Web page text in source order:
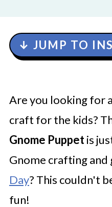
↓ JUMP TO
Are you looking for
craft for the kids?
Gnome Puppetis
Gnome crafting
Day? This couldn't
fun!